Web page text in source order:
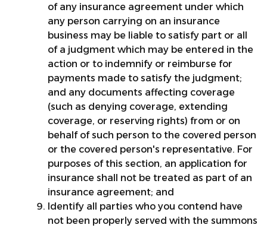
of any insurance agreement under which
any person carrying on an insurance
business may be liable to satisfy part or all
of a judgment which may be entered in the
action or to indemnify or reimburse for
payments made to satisfy the judgment;
and any documents affecting coverage
(such as denying coverage, extending
coverage, or reserving rights) from or on
behalf of such person to the covered person
or the covered person's representative. For
purposes of this section, an application for
insurance shall not be treated as part of an
insurance agreement; and
Identify all parties who you contend have
not been properly served with the summons